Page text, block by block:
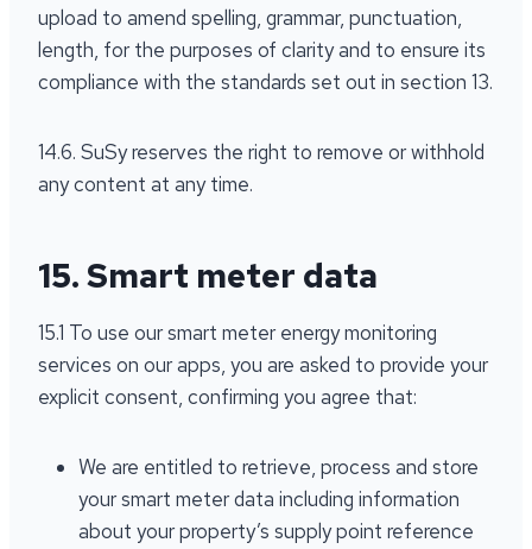
upload to amend spelling, grammar, punctuation,
length, for the purposes of clarity and to ensure its
compliance with the standards set out in section 13.
14.6. SuSy reserves the right to remove or withhold
any content at any time.
15. Smart meter data
15.1 To use our smart meter energy monitoring
services on our apps, you are asked to provide your
explicit consent, confirming you agree that:
We are entitled to retrieve, process and store
your smart meter data including information
about your property’s supply point reference